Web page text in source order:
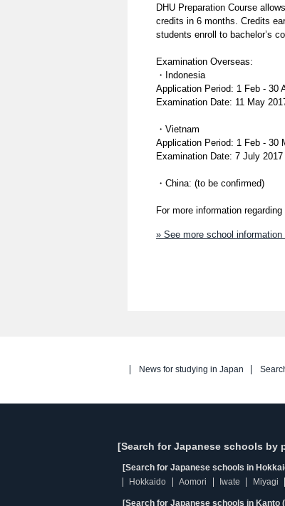
DHU Preparation Course
credits in 6 months. Credits
students enroll to bachelor’s
Examination Overseas:
・Indonesia
Application Period: 1 Feb - 30
Examination Date: 11 May
・Vietnam
Application Period: 1 Feb - 30
Examination Date: 7 July 2017
・China: (to be confirmed)
For more information
» See more school
News for studying in Japan
[Search for Japanese schools by
[Search for Japanese schools in
Hokkaido
Aomori Iwate Miyagi
[Search for Japanese schools in Kanto